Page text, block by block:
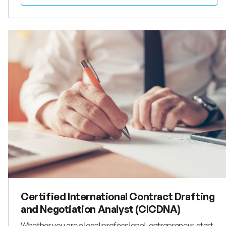
is highly beneficial for managers, lawyers and other
advisors who aim to service business operating globally.
Certified International Contract Drafting
and Negotiation Analyst (CICDNA)